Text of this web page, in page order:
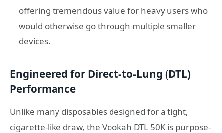
offering tremendous value for heavy users who
would otherwise go through multiple smaller
devices.
Engineered for Direct-to-Lung (DTL)
Performance
Unlike many disposables designed for a tight,
cigarette-like draw, the Vookah DTL 50K is purpose-